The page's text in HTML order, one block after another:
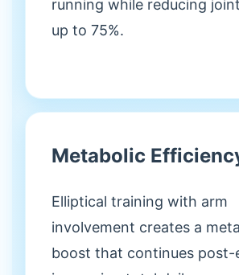
running while reducing
up to 75%.
Metabolic
Elliptical training with arm
involvement creates a
boost that continues post-